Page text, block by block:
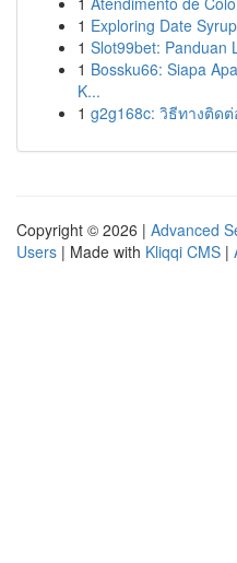
1 Exploring Date
1 Slot99bet: Panduan
1 Bossku66: Siapa
K...
1 g2g168c: วิธีทางติด
Copyright © 2026 | Advanced
Users | Made with Kliqqi CMS |